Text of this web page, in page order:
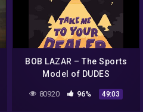
BOB LAZAR – The Sports
Model of DUDES
80920 96% 49:03